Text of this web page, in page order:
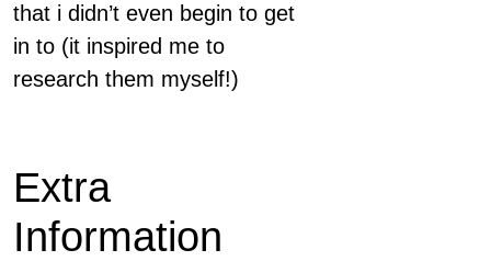
that i didn’t even begin to get
in to (it inspired me to
research them myself!)
Extra
Information